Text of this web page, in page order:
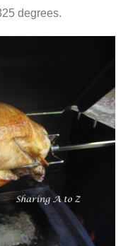
degrees.